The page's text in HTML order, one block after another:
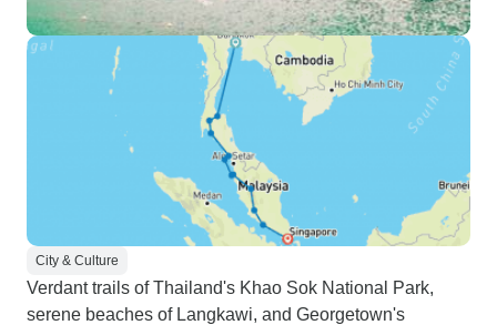
City & Culture
Verdant trails of Thailand's Khao Sok National Park,
serene beaches of Langkawi, and Georgetown's